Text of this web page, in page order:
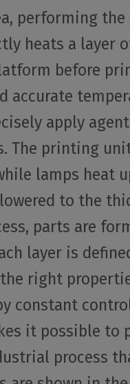
performing the
heats a layer
before
accurate
apply
The printing
lamps heat
to the
parts are
layer is
right
constant
it possible
process